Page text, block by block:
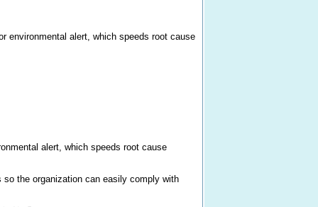
environmental alert, which speeds root cause
alert, which speeds root cause
the organization can easily comply with